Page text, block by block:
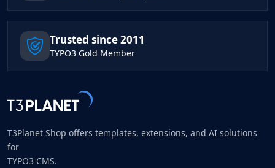
Trusted since 2011
TYPO3 Gold Member
T3Planet Shop offers templates, extensions, and AI solutions
for
TYPO3 CMS.